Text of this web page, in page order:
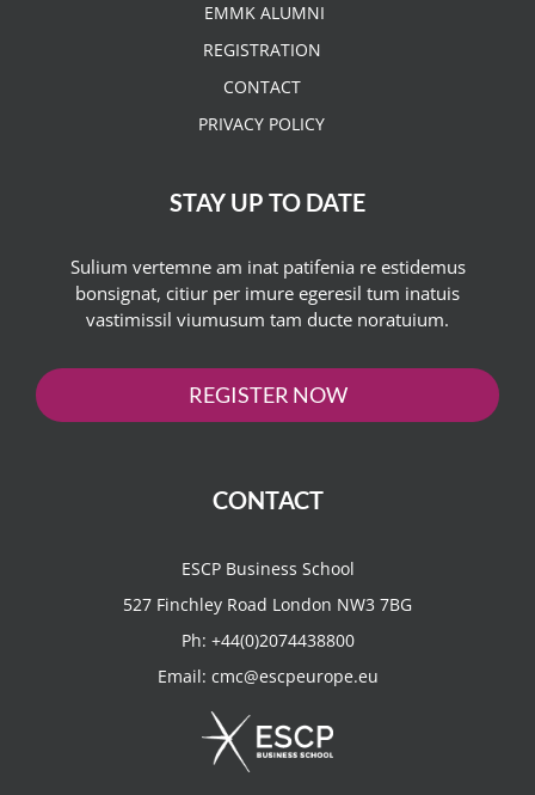
EMMK ALUMNI
REGISTRATION
CONTACT
PRIVACY POLICY
STAY UP TO DATE
Sulium vertemne am inat patifenia re estidemus
bonsignat, citiur per imure egeresil tum inatuis
vastimissil viumusum tam ducte noratuium.
REGISTER NOW
CONTACT
ESCP Business School
527 Finchley Road London NW3 7BG
Ph: +44(0)2074438800
Email: cmc@escpeurope.eu